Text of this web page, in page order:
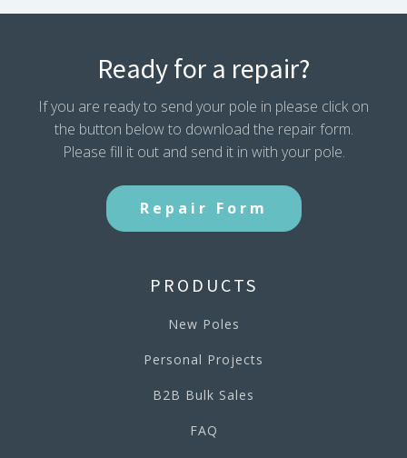
Ready for a repair?
If you are ready to send your pole in please click on
the button below to download the repair form.
Please fill it out and send it in with your pole.
Repair Form
PRODUCTS
New Poles
Personal Projects
B2B Bulk Sales
FAQ